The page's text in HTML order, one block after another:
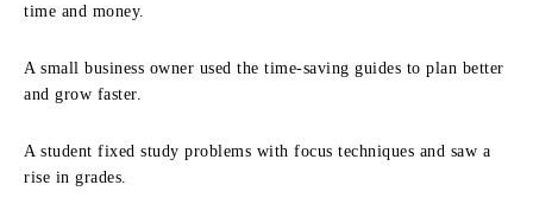
time and money.
A small business owner used the time-saving guides to plan better
and grow faster.
A student fixed study problems with focus techniques and saw a
rise in grades.